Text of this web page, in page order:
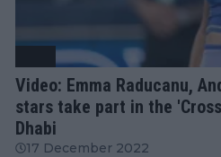
Video: Emma Raducanu,
stars take part in the
Dhabi
17 December 2022